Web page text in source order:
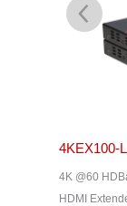
4KEX100-L
4K @60
HDMI